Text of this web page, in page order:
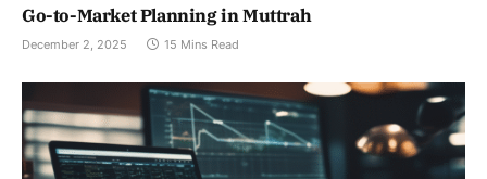
Go-to-Market Planning in Muttrah
December 2, 2025 15 Mins Read